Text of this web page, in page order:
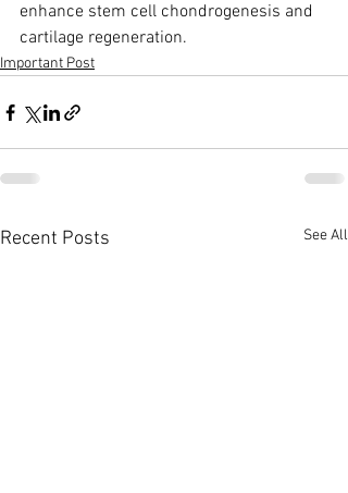
enhance stem cell chondrogenesis and
cartilage regeneration.
Important Post
Recent Posts See All